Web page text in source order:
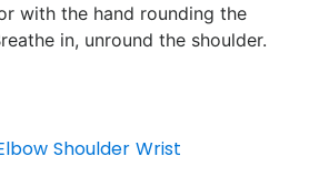
with the hand rounding the
in, unround the shoulder.
Shoulder Wrist